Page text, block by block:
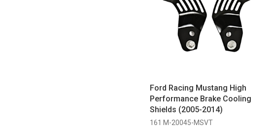
Ford Racing Mustang High
Performance Brake Cooling
Shields (2005-2014)
161 M-20045-MSVT